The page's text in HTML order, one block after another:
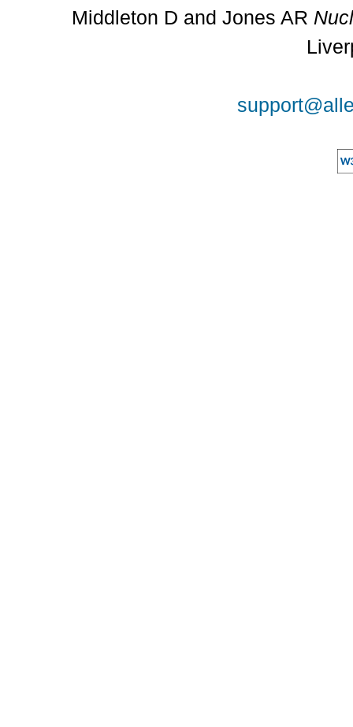
Middleton D and Jones AR